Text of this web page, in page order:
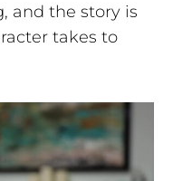
and the story is
takes to